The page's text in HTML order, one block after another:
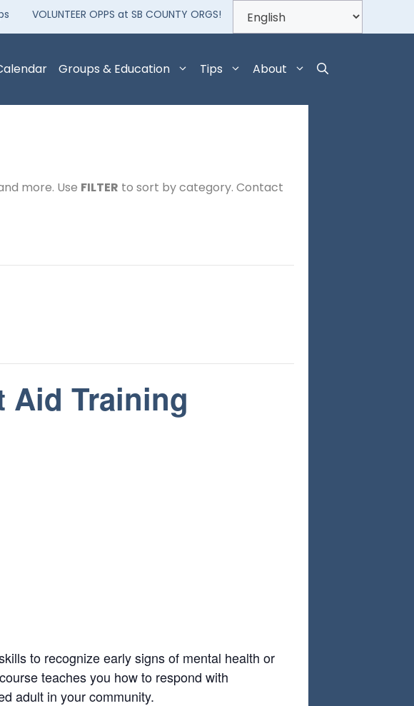
VOLUNTEER OPPS at SB COUNTY ORGS!
Groups & Education Tips About
more. Use FILTER to sort by category. Contact
Aid Training
to recognize early signs of mental health or
teaches you how to respond with
adult in your community.